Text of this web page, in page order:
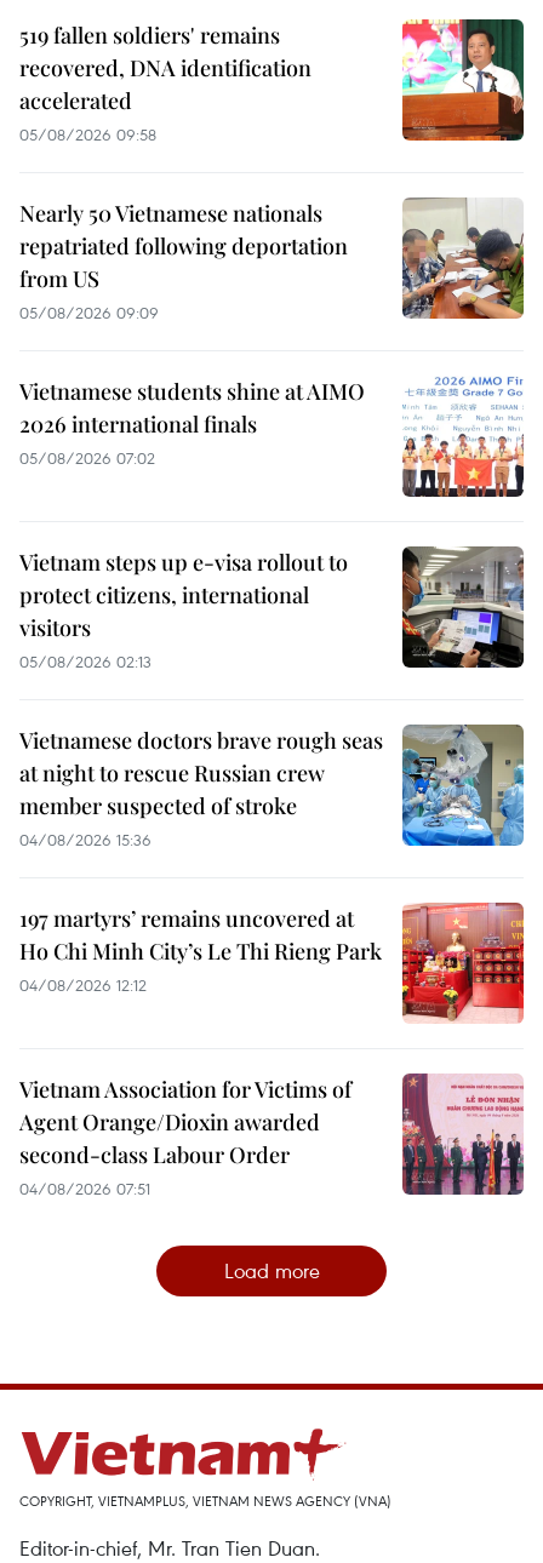
519 fallen soldiers' remains
recovered, DNA identification
accelerated
05/08/2026 09:58
Nearly 50 Vietnamese nationals
repatriated following deportation
from US
05/08/2026 09:09
Vietnamese students shine at AIMO
2026 international finals
05/08/2026 07:02
Vietnam steps up e-visa rollout to
protect citizens, international
visitors
05/08/2026 02:13
Vietnamese doctors brave rough seas
at night to rescue Russian crew
member suspected of stroke
04/08/2026 15:36
197 martyrs’ remains uncovered at
Ho Chi Minh City’s Le Thi Rieng Park
04/08/2026 12:12
Vietnam Association for Victims of
Agent Orange/Dioxin awarded
second-class Labour Order
04/08/2026 07:51
Load more
COPYRIGHT, VIETNAMPLUS, VIETNAM NEWS AGENCY (VNA)
Editor-in-chief, Mr. Tran Tien Duan.